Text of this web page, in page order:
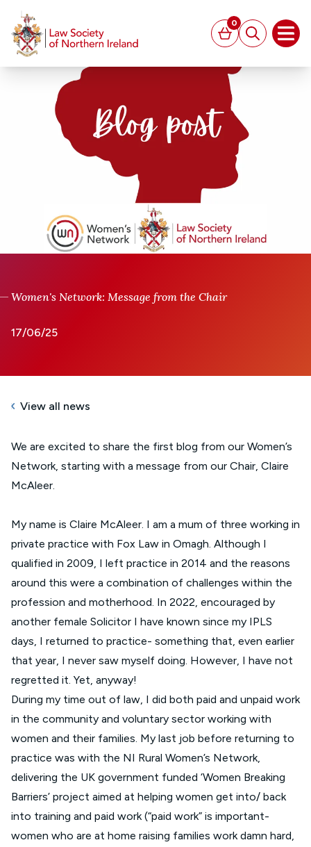
Basket
0
Search
Women's Network: Message from the Chair
17/06/25
View all news
We are excited to share the first blog from our Women’s
Network, starting with a message from our Chair, Claire
McAleer.
My name is Claire McAleer. I am a mum of three working in
private practice with Fox Law in Omagh. Although I
qualified in 2009, I left practice in 2014 and the reasons
around this were a combination of challenges within the
profession and motherhood. In 2022, encouraged by
another female Solicitor I have known since my IPLS
days, I returned to practice- something that, even earlier
that year, I never saw myself doing. However, I have not
regretted it. Yet, anyway!
During my time out of law, I did both paid and unpaid work
in the community and voluntary sector working with
women and their families. My last job before returning to
practice was with the NI Rural Women’s Network,
delivering the UK government funded ‘Women Breaking
Barriers’ project aimed at helping women get into/ back
into training and paid work (“paid work” is important-
women who are at home raising families work damn hard,